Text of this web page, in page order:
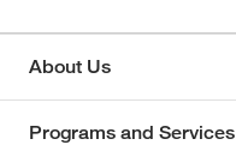
About Us
Programs and Services